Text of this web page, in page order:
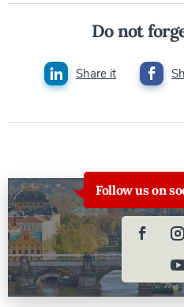
Do not
Share it
Follow us on